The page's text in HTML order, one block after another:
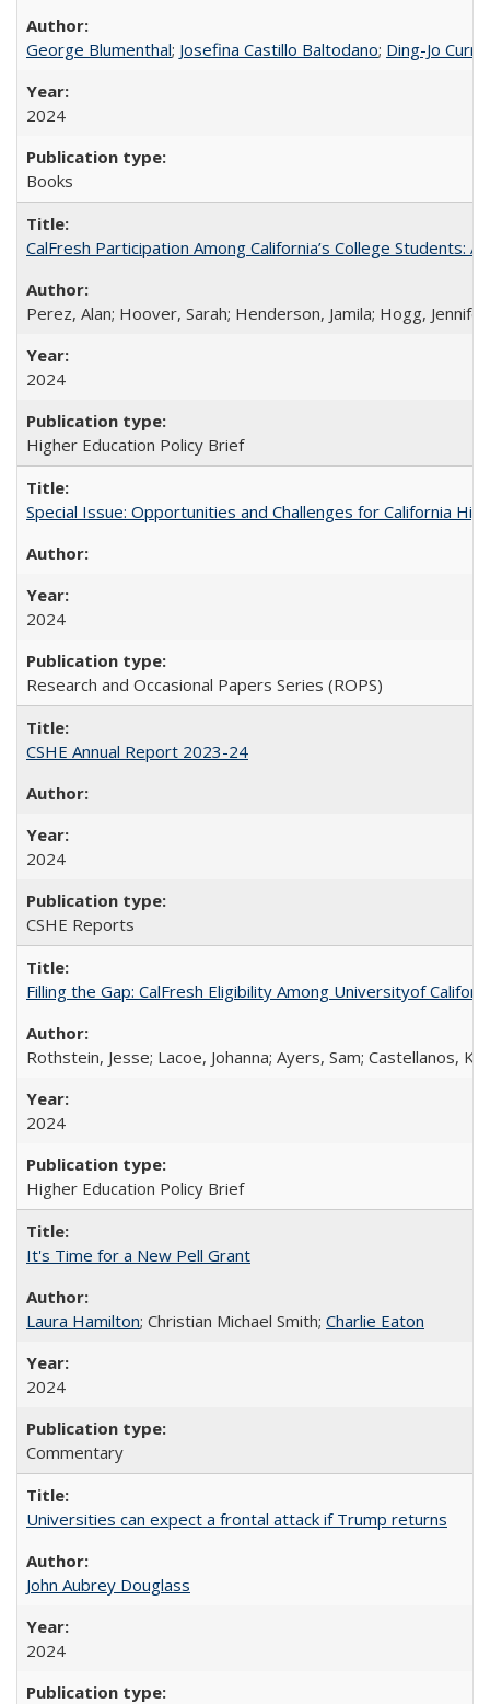
George Blumenthal; Josefina Castillo Baltodano; Ding-Jo
2024
Books
CalFresh Participation Among California’s College Students:
Perez, Alan; Hoover, Sarah; Henderson, Jamila; Hogg,
2024
Higher Education Policy Brief
Special Issue: Opportunities and Challenges for California
2024
Research and Occasional Papers Series (ROPS)
CSHE Annual Report 2023-24
2024
CSHE Reports
Filling the Gap: CalFresh Eligibility Among Universityof
Rothstein, Jesse; Lacoe, Johanna; Ayers, Sam; Castellanos,
2024
Higher Education Policy Brief
It's Time for a New Pell Grant
Laura Hamilton; Christian Michael Smith; Charlie Eaton
2024
Commentary
Universities can expect a frontal attack if Trump returns
John Aubrey Douglass
2024